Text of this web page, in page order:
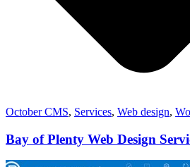
October CMS, Services, Web design,
Bay of Plenty Web Design